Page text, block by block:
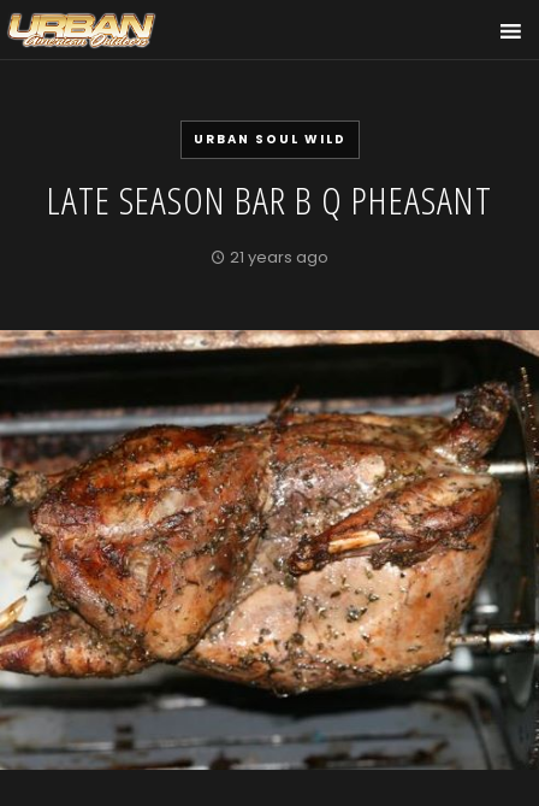
URBAN SOUL WILD
LATE SEASON BAR B Q PHEASANT
21 years ago